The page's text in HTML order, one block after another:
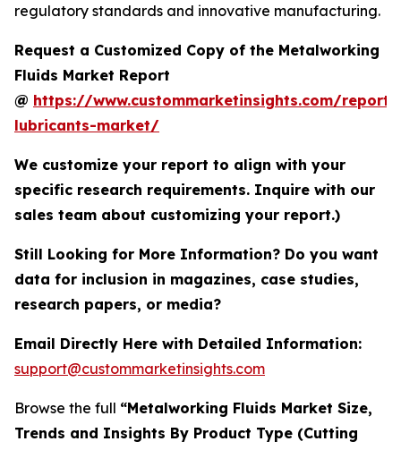
regulatory standards and innovative manufacturing.
Request a Customized Copy of the Metalworking
Fluids Market Report
@ https://www.custommarketinsights.com/
lubricants-market/
We customize your report to align with your
specific research requirements. Inquire with our
sales team about customizing your report.)
Still Looking for More Information? Do you want
data for inclusion in magazines, case studies,
research papers, or media?
Email Directly Here with Detailed Information:
support@custommarketinsights.com
Browse the full “Metalworking Fluids Market Size,
Trends and Insights By Product Type (Cutting